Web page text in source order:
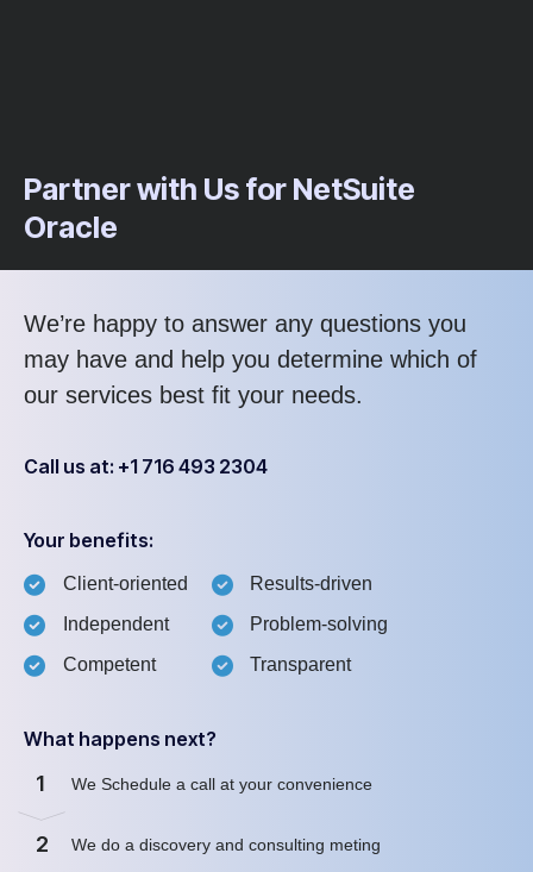
Partner with Us for NetSuite
Oracle
We’re happy to answer any questions you
may have and help you determine which of
our services best fit your needs.
Call us at: +1 716 493 2304
Your benefits:
Client-oriented
Independent
Competent
Results-driven
Problem-solving
Transparent
What happens next?
1 We Schedule a call at your convenience
2 We do a discovery and consulting meting